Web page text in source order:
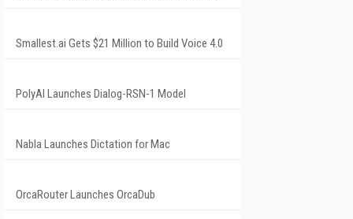
Smallest.ai Gets $21 Million to Build Voice 4.0
PolyAI Launches Dialog-RSN-1 Model
Nabla Launches Dictation for Mac
OrcaRouter Launches OrcaDub